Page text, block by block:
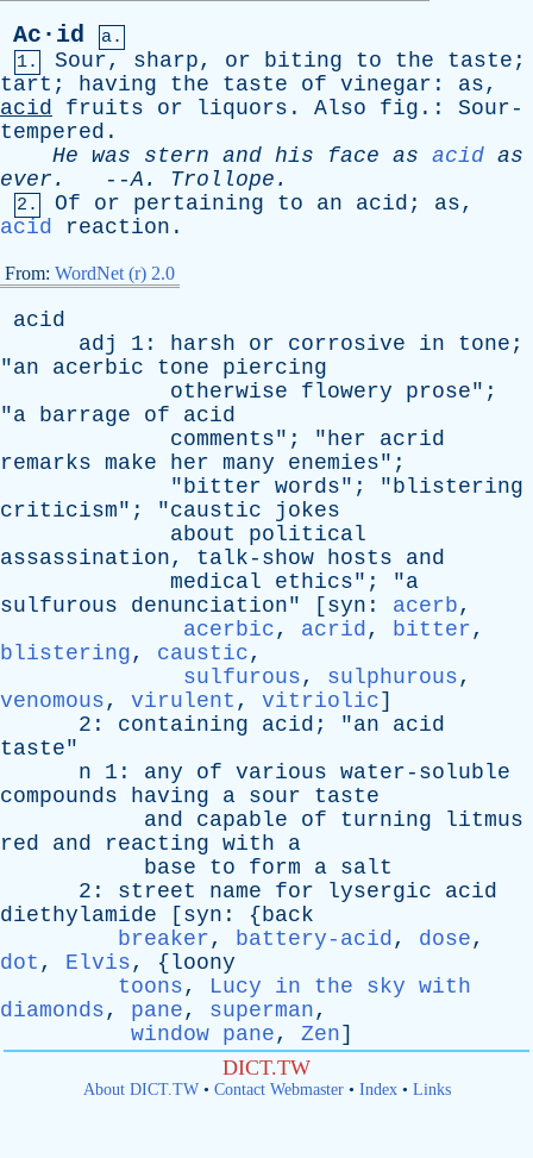
Ac·id
a.
1.
Sour, sharp, or biting to the taste ;
tart ; having the taste of vinegar : as,
acid
fruits or liquors . Also fig .: Sour-
tempered .
He was stern and his face as acid as
ever . --A . Trollope .
2. Of or pertaining to an acid ; as,
acid
reaction .
From: WordNet (r) 2.0
acid
adj
1: harsh or corrosive in tone ;
"an acerbic tone
piercing
otherwise
flowery prose";
"a barrage of
acid
comments"; "her
acrid
remarks make her many enemies";
"bitter words"; "blistering
criticism"; "caustic
jokes
about
political
assassination, talk-show hosts
and
medical
ethics"; "a
sulfurous
denunciation" [ syn : acerb,
acerbic, acrid, bitter,
blistering, caustic,
sulfurous, sulphurous,
venomous, virulent , vitriolic]
2: containing acid ; "an
acid
taste"
n 1: any of various water-soluble
compounds
having a sour
taste
and
capable of turning
litmus
red
and reacting with
a
base
to form a salt
2: street name for lysergic
acid
diethylamide [ syn : {back
breaker, battery-acid, dose,
dot , Elvis, { loony
toons, Lucy in the sky with
diamonds, pane, superman,
window pane, Zen]
DICT.TW
About DICT.TW• Contact Webmaster• Index• Links